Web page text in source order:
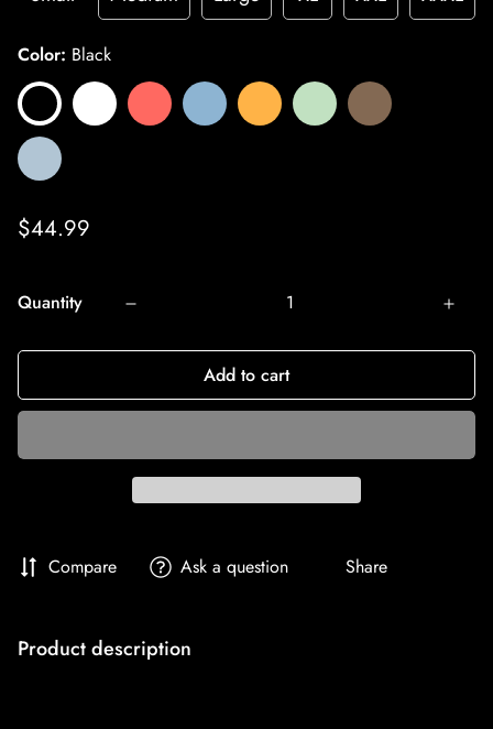
Color: Black
Regular
$44.99
Quantity
Add to cart
Compare Ask a question Share
Product description